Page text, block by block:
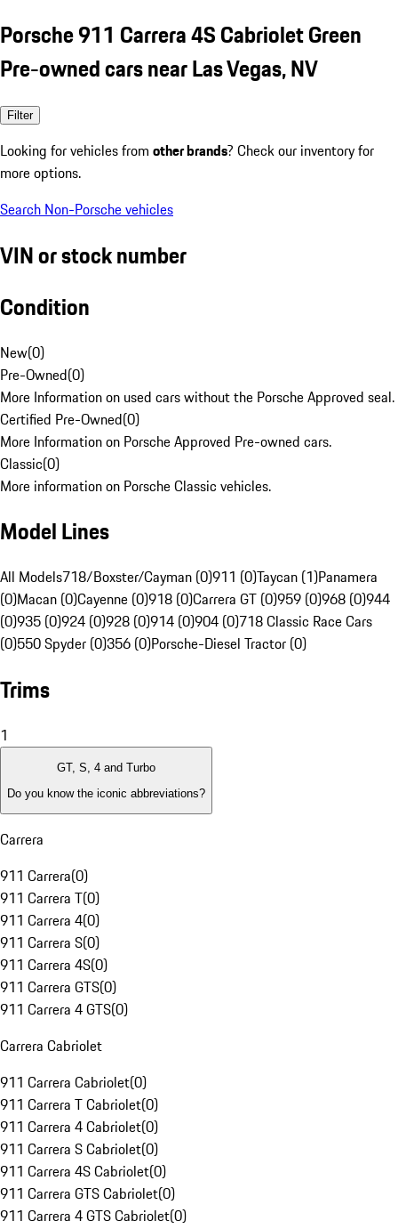
Porsche 911 Carrera 4S Cabriolet Green
Pre-owned cars near Las Vegas, NV
Filter
Looking for vehicles from other brands? Check our inventory for
more options.
Search Non-Porsche vehicles
VIN or stock number
Condition
New(0)
Pre-Owned(0)
More Information on used cars without the Porsche Approved seal.
Certified Pre-Owned(0)
More Information on Porsche Approved Pre-owned cars.
Classic(0)
More information on Porsche Classic vehicles.
Model Lines
All Models718/Boxster/Cayman (0)911 (0)Taycan (1)Panamera
(0)Macan (0)Cayenne (0)918 (0)Carrera GT (0)959 (0)968 (0)944
(0)935 (0)924 (0)928 (0)914 (0)904 (0)718 Classic Race Cars
(0)550 Spyder (0)356 (0)Porsche-Diesel Tractor (0)
Trims
1
GT, S, 4 and Turbo
Do you know the iconic abbreviations?
Carrera
911 Carrera(0)
911 Carrera T(0)
911 Carrera 4(0)
911 Carrera S(0)
911 Carrera 4S(0)
911 Carrera GTS(0)
911 Carrera 4 GTS(0)
Carrera Cabriolet
911 Carrera Cabriolet(0)
911 Carrera T Cabriolet(0)
911 Carrera 4 Cabriolet(0)
911 Carrera S Cabriolet(0)
911 Carrera 4S Cabriolet(0)
911 Carrera GTS Cabriolet(0)
911 Carrera 4 GTS Cabriolet(0)